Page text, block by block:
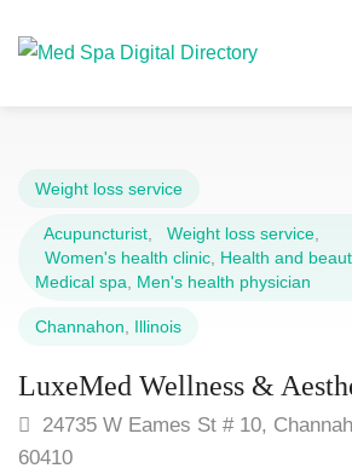
Weight loss service
Acupuncturist Weight loss service
Women's health clinic Health and
Medical spa
Men's health physician
Channahon Illinois
LuxeMed Wellness &
24735 W Eames St # 10,
60410